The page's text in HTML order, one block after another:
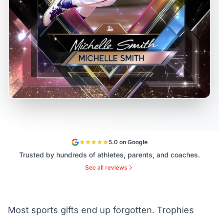
5.0 on Google
Trusted by hundreds of athletes, parents, and coaches.
See all reviews
Most sports gifts end up forgotten. Trophies